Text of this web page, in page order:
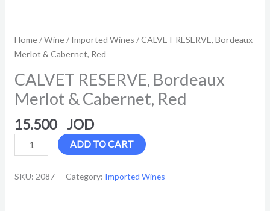
Home/Wine/Imported Wines / CALVET RESERVE, Bordeaux
Merlot & Cabernet, Red
CALVET RESERVE, Bordeaux
Merlot & Cabernet, Red
15.500
ADD TO CART
SKU: 2087 Category: Imported Wines